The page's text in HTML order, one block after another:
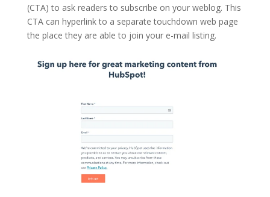
(CTA) to ask readers to subscribe on your weblog. This
CTA can hyperlink to a separate touchdown web page
the place they are able to join your e-mail listing.